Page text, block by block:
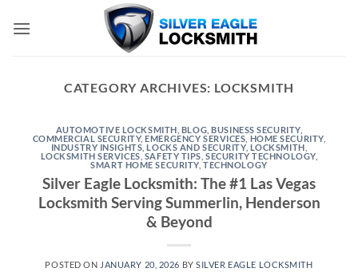
CATEGORY ARCHIVES: LOCKSMITH
AUTOMOTIVE LOCKSMITH BLOG ,BUSINESS SECURITY,
COMMERCIAL SECURITY,EMERGENCY SERVICES HOME SECURITY,
INDUSTRY INSIGHTS ,LOCKS AND SECURITY, LOCKSMITH
LOCKSMITH SERVICES ,SAFETY TIPS ,SECURITY TECHNOLOGY,
SMART HOME SECURITY,TECHNOLOGY
Silver Eagle Locksmith: The #1 Las Vegas
Locksmith Serving Summerlin, Henderson
& Beyond
POSTED ON JANUARY 20, 2026 BYSILVER EAGLE LOCKSMITH